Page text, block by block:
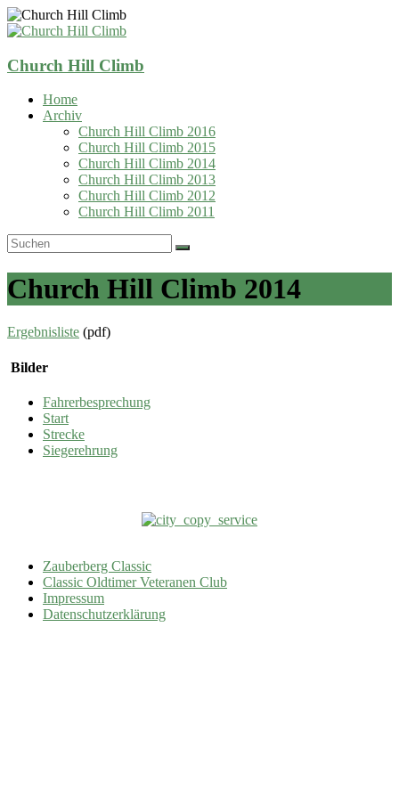
Zum
Inhalt
Church Hill Climb
Home
Archiv
Church Hill Climb 2016
Church Hill Climb 2015
Church Hill Climb 2014
Church Hill Climb 2013
Church Hill Climb 2012
Church Hill Climb 2011
Church Hill Climb 2014
Ergebnisliste (pdf)
Bilder
Fahrerbesprechung
Start
Strecke
Siegerehrung
Zauberberg Classic
Classic Oldtimer Veteranen Club
Impressum
Datenschutzerklärung